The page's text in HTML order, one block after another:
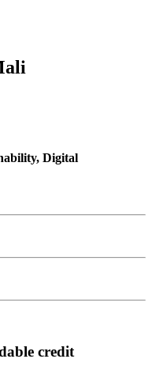
Digital
credit